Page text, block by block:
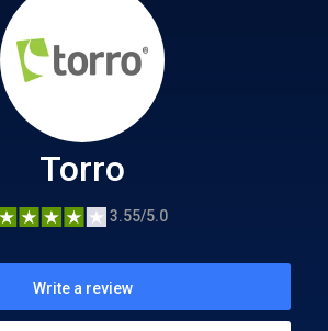
Torro
3.55/5.0
Write a review